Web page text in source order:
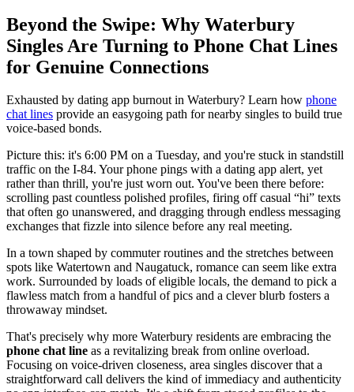
Beyond the Swipe: Why Waterbury
Singles Are Turning to Phone Chat Lines
for Genuine Connections
Exhausted by dating app burnout in Waterbury? Learn how phone
chat lines provide an easygoing path for nearby singles to build true
voice-based bonds.
Picture this: it's 6:00 PM on a Tuesday, and you're stuck in standstill
traffic on the I-84. Your phone pings with a dating app alert, yet
rather than thrill, you're just worn out. You've been there before:
scrolling past countless polished profiles, firing off casual “hi” texts
that often go unanswered, and dragging through endless messaging
exchanges that fizzle into silence before any real meeting.
In a town shaped by commuter routines and the stretches between
spots like Watertown and Naugatuck, romance can seem like extra
work. Surrounded by loads of eligible locals, the demand to pick a
flawless match from a handful of pics and a clever blurb fosters a
throwaway mindset.
That's precisely why more Waterbury residents are embracing the
phone chat line as a revitalizing break from online overload.
Focusing on voice-driven closeness, area singles discover that a
straightforward call delivers the kind of immediacy and authenticity